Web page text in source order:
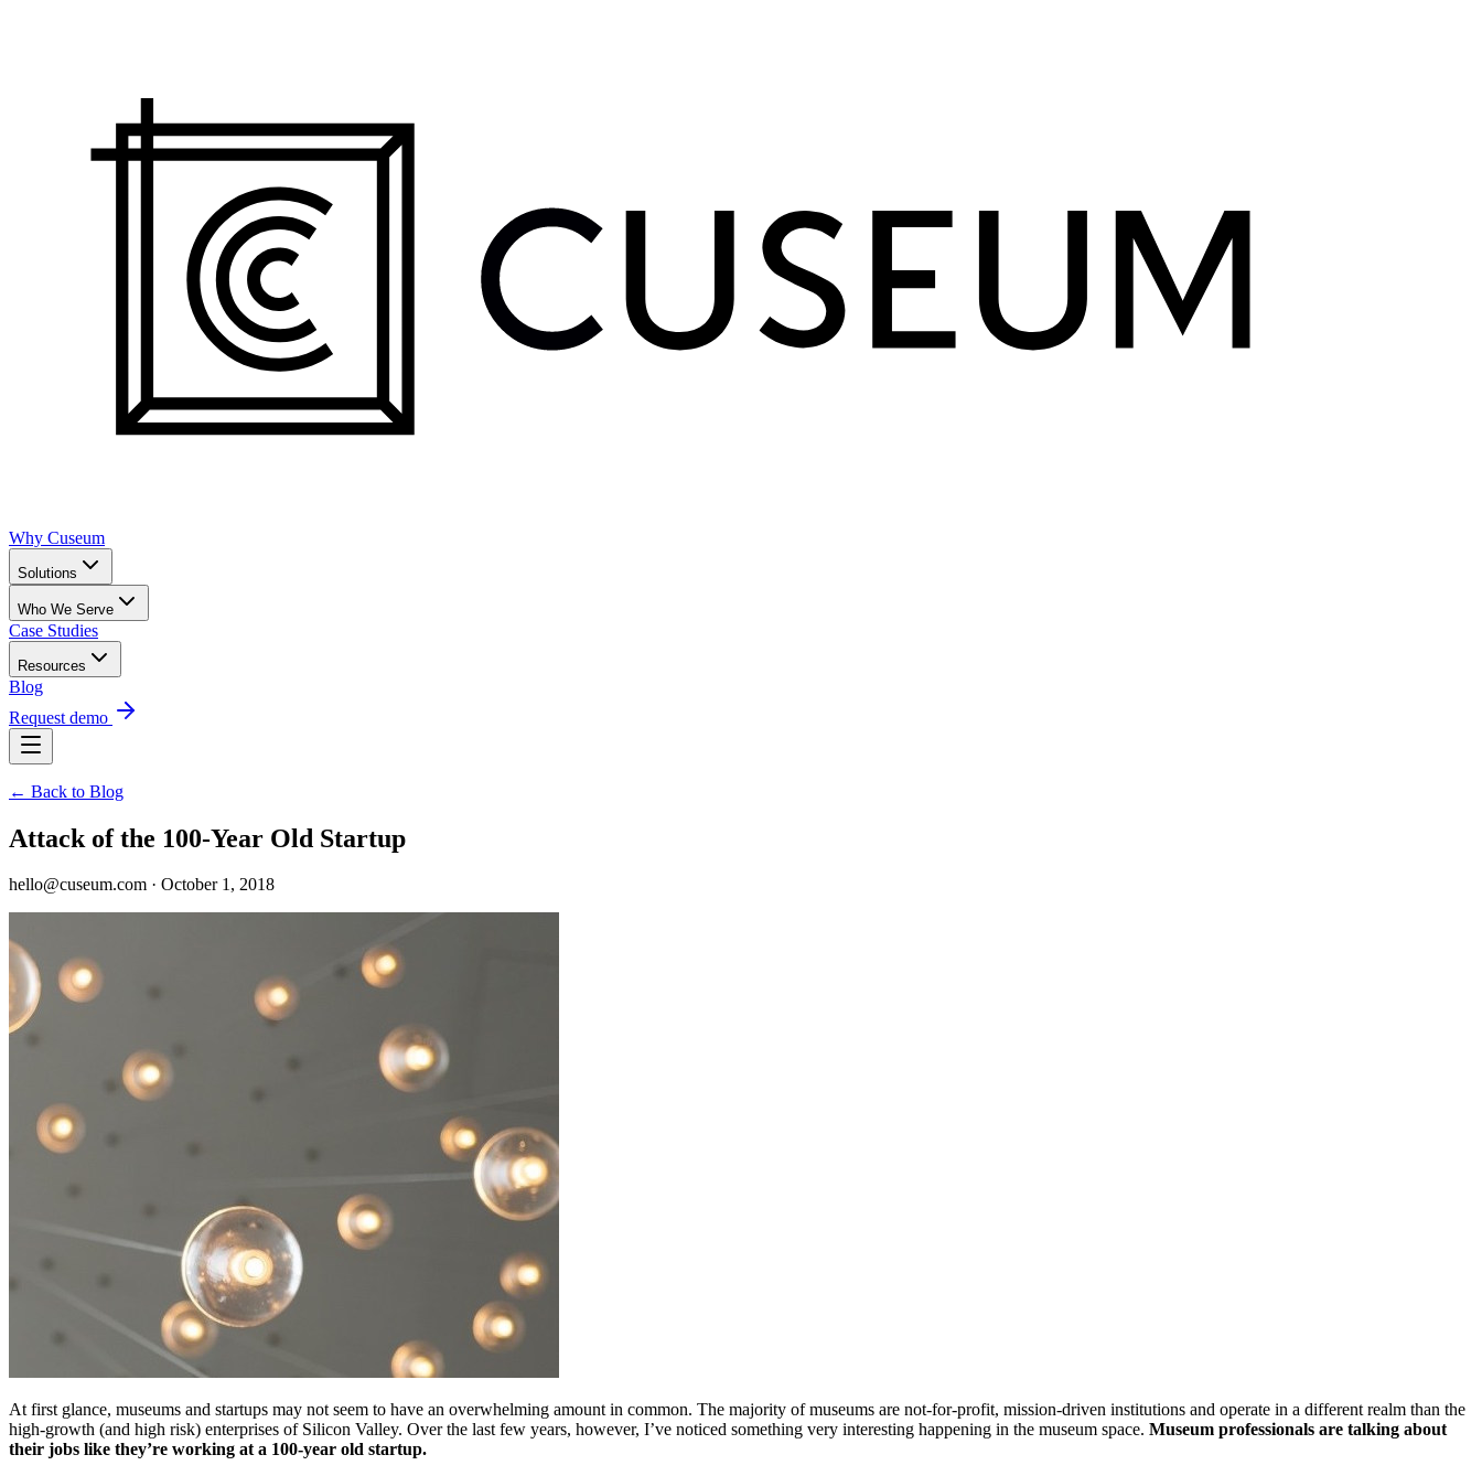
Why Cuseum
Solutions
Who We Serve
Case Studies
Resources
Blog
Request demo
← Back to Blog
Attack of the 100-Year Old Startup
hello@cuseum.com · October 1, 2018
At first glance, museums and startups may not seem to have an overwhelming amount in common. The majority of museums are not-for-profit, mission-driven institutions and operate in a different realm than the
high-growth (and high risk) enterprises of Silicon Valley. Over the last few years, however, I’ve noticed something very interesting happening in the museum space. Museum professionals are talking about
their jobs like they’re working at a 100-year old startup.